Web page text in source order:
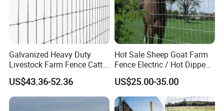
Galvanized Heavy Duty
Livestock Farm Fence Cattle
Fence Hinge Joint Wire Field
Fence Horse Rural Ranch
Deer Game Fence for
Agricultural Pasture Security
US$43.36-52.36
Hot Sale Sheep Goat Farm
Fence Electric / Hot Dipped
Galvanized Factory Price
US$25.00-35.00